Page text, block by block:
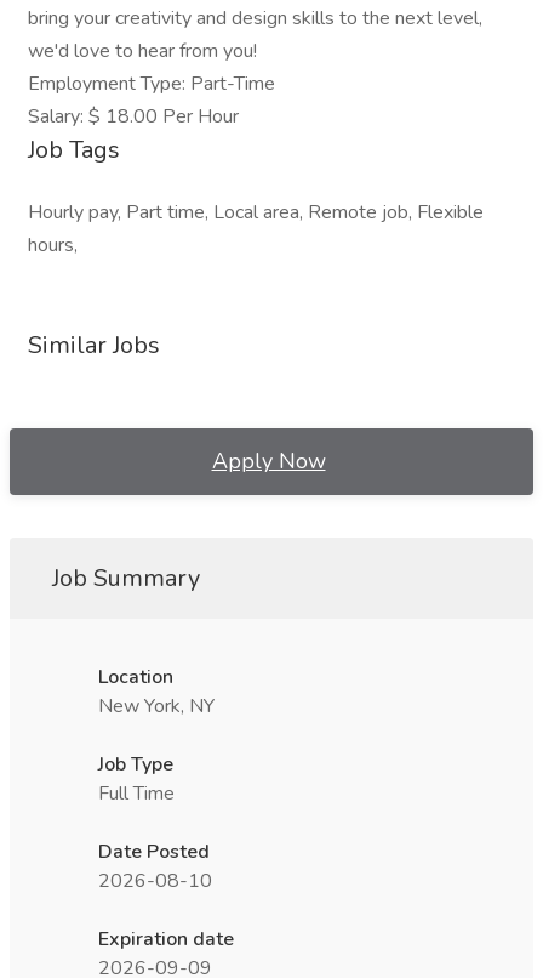
bring your creativity and design skills to the next level,
we'd love to hear from you!
Employment Type: Part-Time
Salary: $ 18.00 Per Hour
Job Tags
Hourly pay, Part time, Local area, Remote job, Flexible
hours,
Similar Jobs
Apply Now
Job Summary
Location
New York, NY
Job Type
Full Time
Date Posted
2026-08-10
Expiration date
2026-09-09